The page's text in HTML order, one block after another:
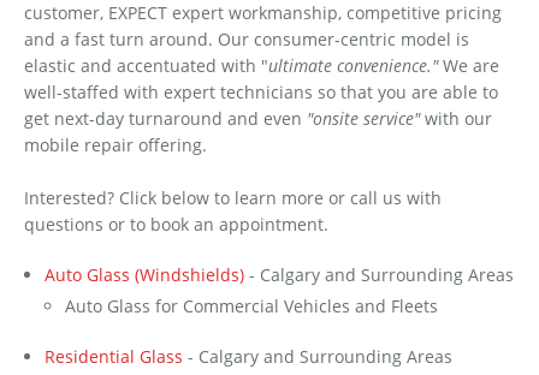
customer, EXPECT expert workmanship, competitive pricing
and a fast turn around. Our consumer-centric model is
elastic and accentuated with "ultimate convenience."We are
well-staffed with expert technicians so that you are able to
get next-day turnaround and even "onsite service"with our
mobile repair offering.
Interested? Click below to learn more or call us with
questions or to book an appointment.
Auto Glass (Windshields)- Calgary and Surrounding Areas
Auto Glass for Commercial Vehicles and Fleets
Residential Glass - Calgary and Surrounding Areas